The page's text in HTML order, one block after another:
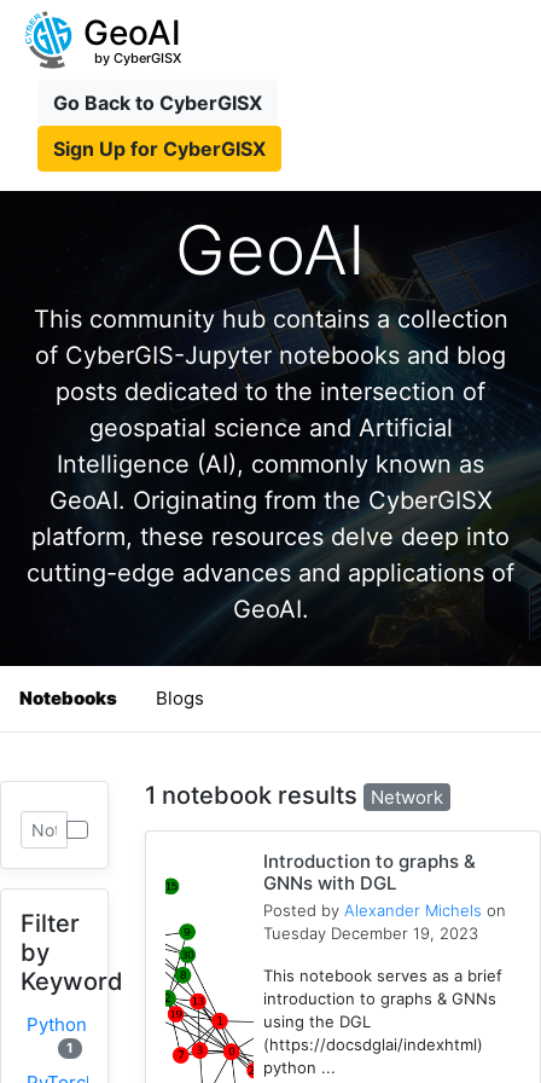
GeoAI
by CyberGISX
Go Back to CyberGISX
Sign Up for CyberGISX
GeoAI
This community hub contains a collection
of CyberGIS-Jupyter notebooks and blog
posts dedicated to the intersection of
geospatial science and Artificial
Intelligence (AI), commonly known as
GeoAI. Originating from the CyberGISX
platform, these resources delve deep into
cutting-edge advances and applications of
GeoAI.
Notebooks Blogs
Filter
by
Keyword
Python
1
1 notebook results Network
Introduction to graphs &
GNNs with DGL
Posted byAlexander Michels on
Tuesday December 19, 2023
This notebook serves as a brief
introduction to graphs & GNNs
using the DGL
(https://docsdglai/indexhtml)
python ...